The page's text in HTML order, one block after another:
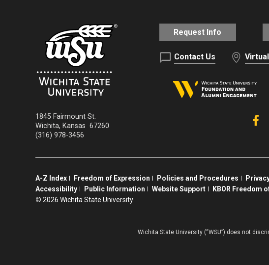
1845 Fairmount St.
Wichita, Kansas 67260
(316) 978-3456
Request Info
Contact Us
A-Z Index Freedom of Expression Policies and Procedures
Accessibility
Public Information Website Support KBOR Freedom
© 2026 Wichita State University
Wichita State University (“WSU”) does not